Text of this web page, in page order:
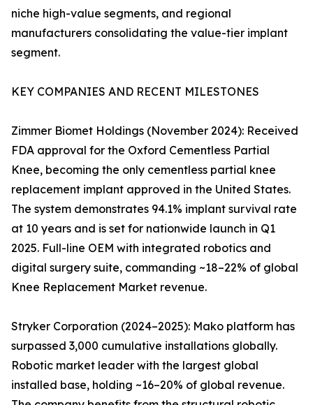
niche high-value segments, and regional
manufacturers consolidating the value-tier implant
segment.
KEY COMPANIES AND RECENT MILESTONES
Zimmer Biomet Holdings (November 2024): Received
FDA approval for the Oxford Cementless Partial
Knee, becoming the only cementless partial knee
replacement implant approved in the United States.
The system demonstrates 94.1% implant survival rate
at 10 years and is set for nationwide launch in Q1
2025. Full-line OEM with integrated robotics and
digital surgery suite, commanding ~18–22% of global
Knee Replacement Market revenue.
Stryker Corporation (2024–2025): Mako platform has
surpassed 3,000 cumulative installations globally.
Robotic market leader with the largest global
installed base, holding ~16–20% of global revenue.